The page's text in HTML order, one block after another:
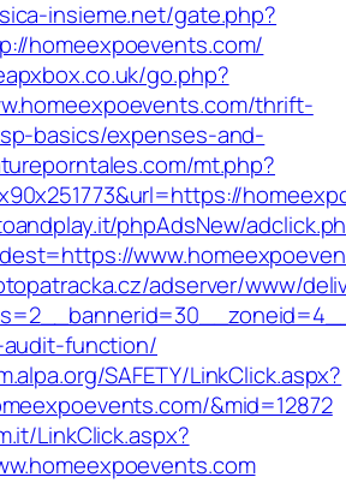
insieme.net/gate.php?
homeexpoevents.com/
go.php?
thrift-
basics/expenses-and-
mt.php?
phpAdsNew/
adserver/www/
function/
SAFETY/LinkClick.aspx?
&mid=12872
LinkClick.aspx?